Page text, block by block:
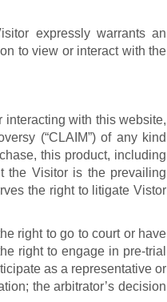
expressly warrants an
to view or interact with the
with this website,
(“CLAIM”) of any kind
this product, including
the Visitor is the prevailing
the right to litigate Vistor
right to go to court or have
right to engage in pre-trial
as a representative or
the arbitrator’s decision